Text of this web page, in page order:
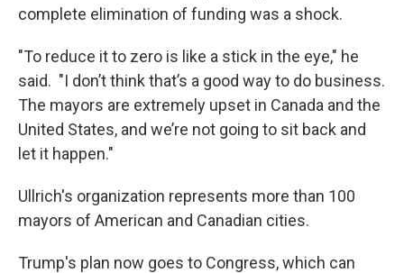
complete elimination of funding was a shock.
"To reduce it to zero is like a stick in the eye," he
said. "I don’t think that’s a good way to do business.
The mayors are extremely upset in Canada and the
United States, and we’re not going to sit back and
let it happen."
Ullrich's organization represents more than 100
mayors of American and Canadian cities.
Trump's plan now goes to Congress, which can